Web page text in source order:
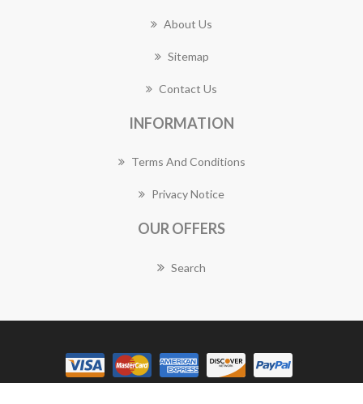
About Us
Sitemap
Contact Us
INFORMATION
Terms And Conditions
Privacy Notice
OUR OFFERS
Search